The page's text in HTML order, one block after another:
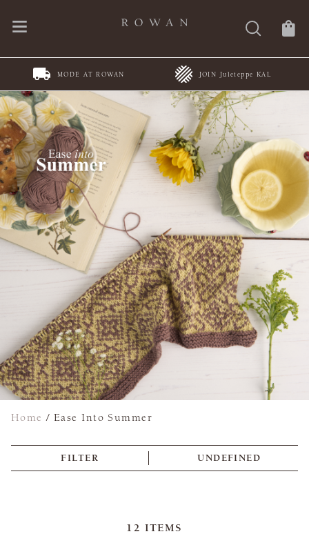
MODE AT ROWAN JOIN Juleteppe KAL
Home /Ease Into Summer
FILTER UNDEFINED
12 ITEMS